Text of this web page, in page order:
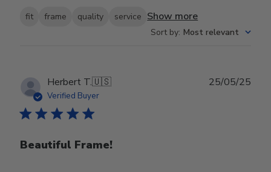
fit frame quality service Show more
Sort by: Most relevant
Herbert T.🇺🇸
Verified Buyer
Beautiful Frame!
25/05/25